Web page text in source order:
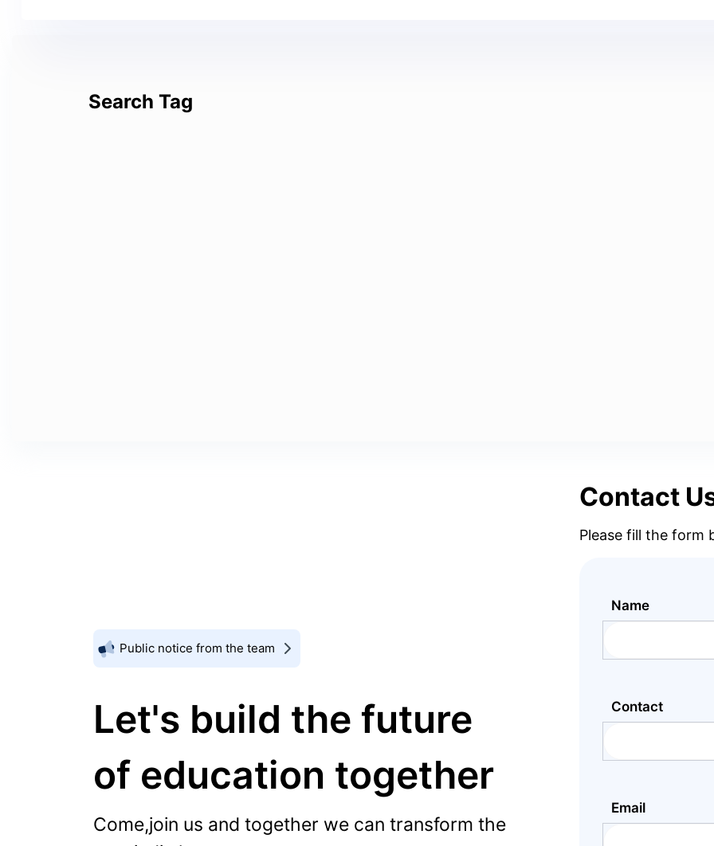
Search Tag
Public notice from the team
Let's build the future
of education together
Come,join us and together we can transform the
Contact
Please fill the form
Name
Contact
Email